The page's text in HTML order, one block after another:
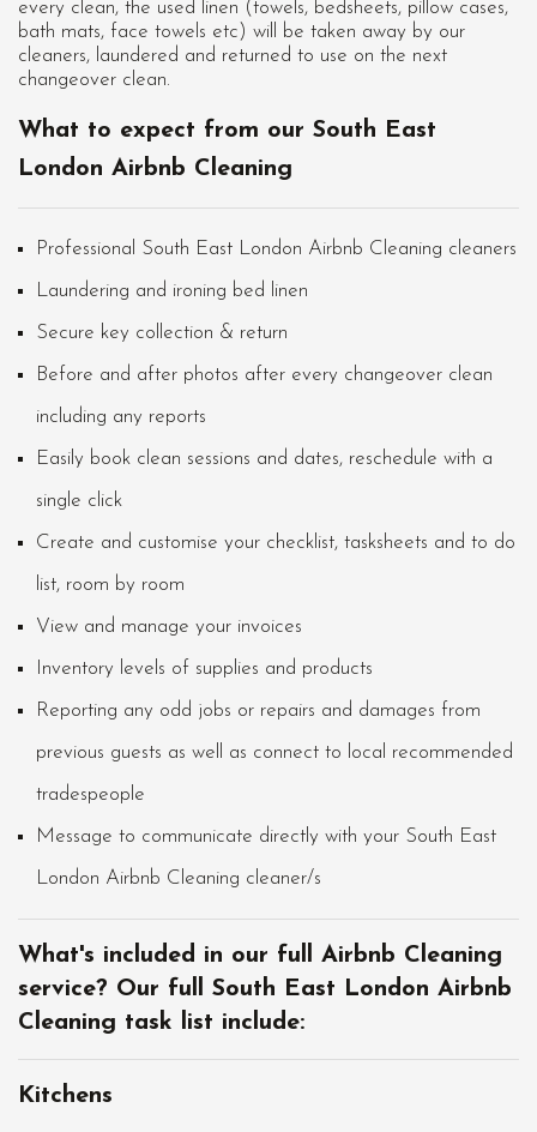
every clean, the used linen (towels, bedsheets, pillow cases,
bath mats, face towels etc) will be taken away by our
cleaners, laundered and returned to use on the next
changeover clean.
What to expect from our South East
London Airbnb Cleaning
Professional South East London Airbnb Cleaning cleaners
Laundering and ironing bed linen
Secure key collection & return
Before and after photos after every changeover clean
including any reports
Easily book clean sessions and dates, reschedule with a
single click
Create and customise your checklist, tasksheets and to do
list, room by room
View and manage your invoices
Inventory levels of supplies and products
Reporting any odd jobs or repairs and damages from
previous guests as well as connect to local recommended
tradespeople
Message to communicate directly with your South East
London Airbnb Cleaning cleaner/s
What's included in our full Airbnb Cleaning
service? Our full South East London Airbnb
Cleaning task list include:
Kitchens